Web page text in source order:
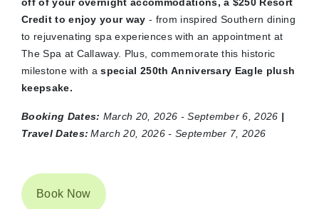
Credit to enjoy your way - from inspired Southern dining
to rejuvenating spa experiences with an appointment at
The Spa at Callaway. Plus, commemorate this historic
milestone with aspecial 250th Anniversary Eagle plush
keepsake.
Booking Dates: March 20, 2026 - September 6, 2026 |
Travel Dates: March 20, 2026 - September 7, 2026
Book Now